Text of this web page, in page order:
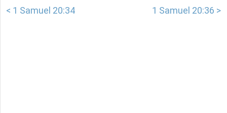
< 1 Samuel 20:34 1 Samuel 20:36 >